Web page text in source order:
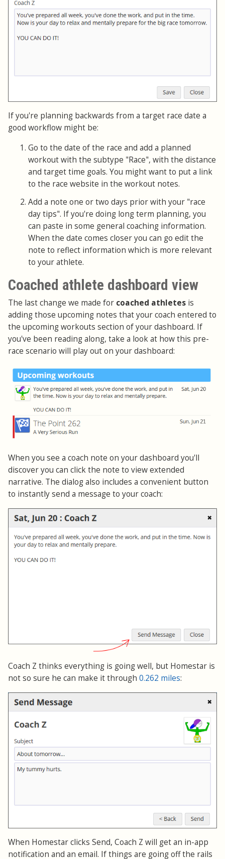
If you're planning backwards from a target race date a
good workflow might be:
Go to the date of the race and add a planned
workout with the subtype "Race", with the distance
and target time goals. You might want to put a link
to the race website in the workout notes.
Add a note one or two days prior with your "race
day tips". If you're doing long term planning, you
can paste in some general coaching information.
When the date comes closer you can go edit the
note to reflect information which is more relevant
to your athlete.
Coached athlete dashboard view
The last change we made for coached athletes is
adding those upcoming notes that your coach entered to
the upcoming workouts section of your dashboard. If
you've been reading along, take a look at how this pre-
race scenario will play out on your dashboard:
When you see a coach note on your dashboard you'll
discover you can click the note to view extended
narrative. The dialog also includes a convenient button
to instantly send a message to your coach:
Coach Z thinks everything is going well, but Homestar is
not so sure he can make it through 0.262 miles:
When Homestar clicks Send, Coach Z will get an in-app
notification and an email. If things are going off the rails